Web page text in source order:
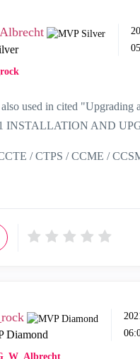
used in cited "Upgrading
INSTALLATION AND
/ CTPS / CCME /
Diamond